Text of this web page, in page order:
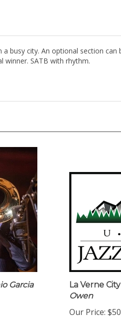
busy city. An optional section can
winner. SATB with rhythm.
Garcia La Verne
Owen
Our Price: